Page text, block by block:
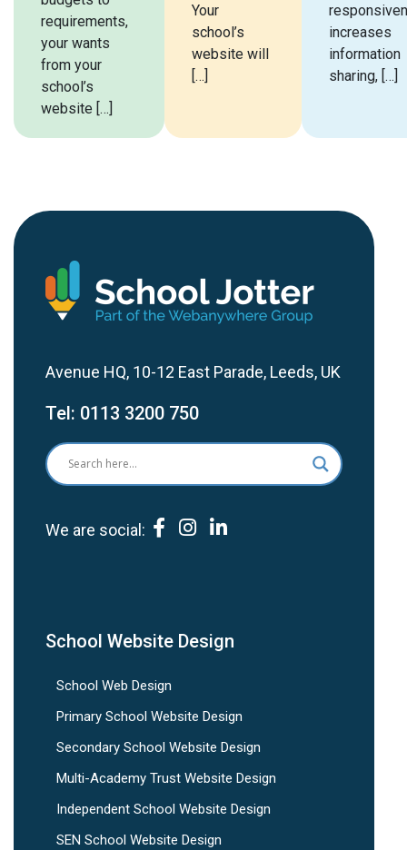
requirements,
your wants
from your
school’s
website […]
Your
school’s
website will
[…]
increases
information
sharing, […]
Avenue HQ, 10-12 East Parade, Leeds, UK
Tel: 0113 3200 750
We are social:
School Website Design
School Web Design
Primary School Website Design
Secondary School Website Design
Multi-Academy Trust Website Design
Independent School Website Design
SEN School Website Design